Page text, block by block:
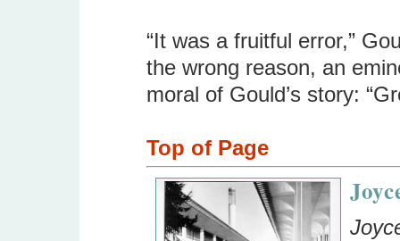
“It was a fruitful error,”
the wrong reason, an
moral of Gould’s story:
Top of Page